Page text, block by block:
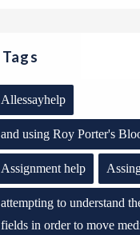
Tags
Allessayhelp
and using Roy Porter's
Assignment help
attempting to understand
fields in order to move